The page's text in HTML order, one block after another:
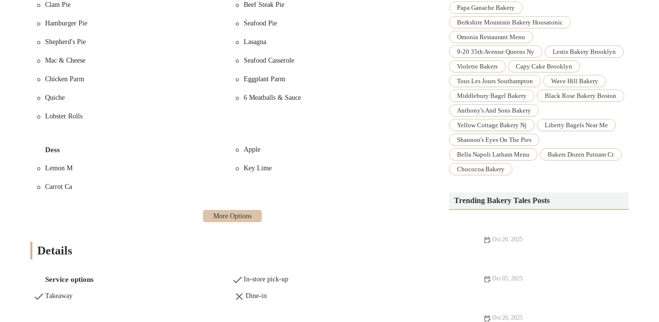
Lemon Meringue Pie
Pecan Squares (often highlighted as a favorite)
Chicken Pot Pie (with scrumptious gravy)
Breakfast Items and Other Baked Goods: Beyond pies, Marion's offers a variety of breakfast and general bakery items:
Clam Pie Beef Steak Pie
Hamburger Pie Seafood Pie
Shepherd's Pie Lasagna
Mac & Cheese Seafood Casserole
Chicken Parm Eggplant Parm
Quiche 6 Meatballs & Sauce
Lobster Rolls
Dess Apple
Lemon M Key Lime
Carrot Ca
Details
Service options In-store pick-up
Takeaway Dine-in
Papa Ganache Bakery
Berkshire Mountain Bakery Housatonic
Omonia Restaurant Menu
9-20 35th Avenue Queens Ny
Lestis Bakery Brooklyn
Violette Bakers
Capy Cake Brooklyn
Tous Les Jours Southampton
Wave Hill Bakery
Middlebury Bagel Bakery
Black Rose Bakery Boston
Anthony's And Sons Bakery
Yellow Cottage Bakery Nj
Liberty Bagels Near Me
Shannon's Eyes On The Pies
Bella Napoli Latham Menu
Bakers Dozen Putnam Ct
Chococoa Bakery
Trending Bakery Tales Posts
Oct 20, 2025
Oct 05, 2025
Oct 26, 2025